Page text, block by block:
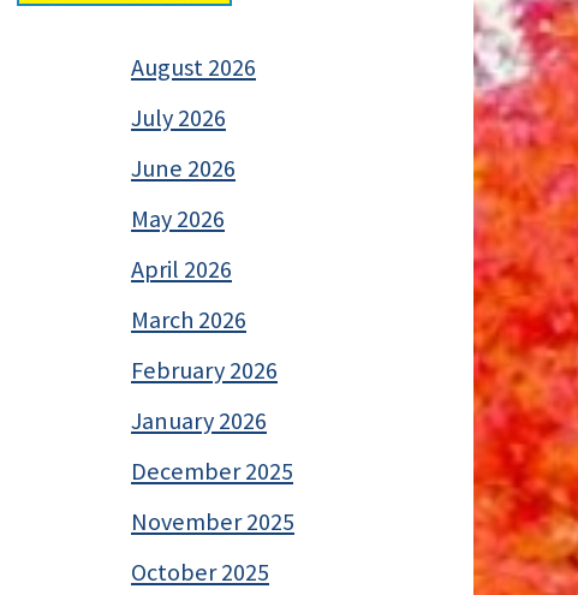
August 2026
July 2026
June 2026
May 2026
April 2026
March 2026
February 2026
January 2026
December 2025
November 2025
October 2025